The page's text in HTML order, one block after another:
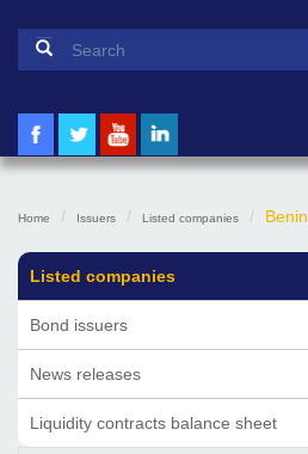
Search form
Home Issuers Listed companies Benin
Listed companies
Bond issuers
News releases
Liquidity contracts balance sheet